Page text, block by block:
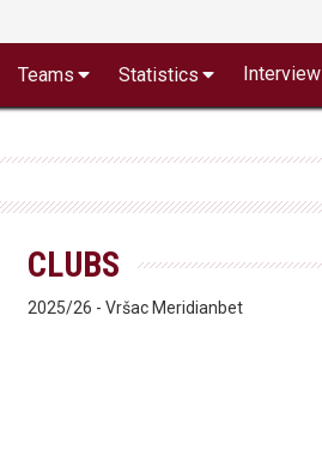
Teams Statistics Interview
CLUBS
2025/26 - Vršac Meridianbet